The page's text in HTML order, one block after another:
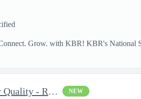
Grow. with KBR! KBR's National
2026 Associate Engineer Quality/ Engineer Quality - Rolling Mead NEW